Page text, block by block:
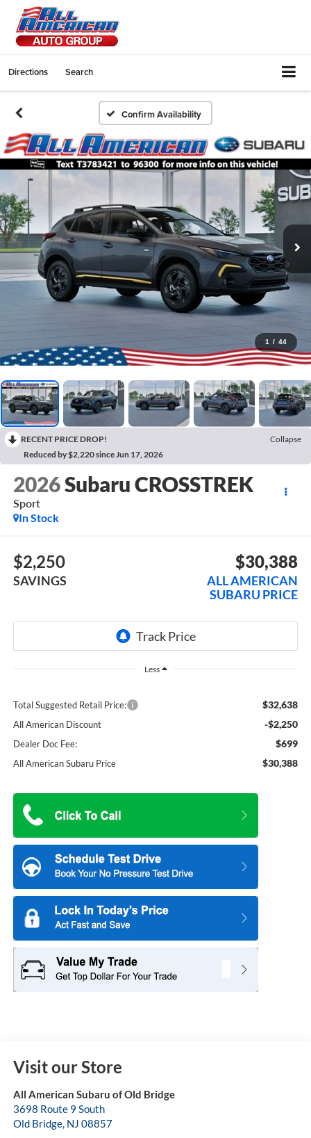
Directions Search
Confirm Availability
1 / 44
RECENT PRICE DROP!
Collapse
Reduced by $2,220 since Jun 17, 2026
2026Subaru CROSSTREK
Sport
In Stock
$2,250
SAVINGS
$30,388
ALL AMERICAN
SUBARU PRICE
Less
Total Suggested Retail Price: $32,638
All American Discount -$2,250
Dealer Doc Fee: $699
All American Subaru Price $30,388
Visit our Store
All American Subaru of Old Bridge
3698 Route 9 South
Old Bridge, NJ 08857